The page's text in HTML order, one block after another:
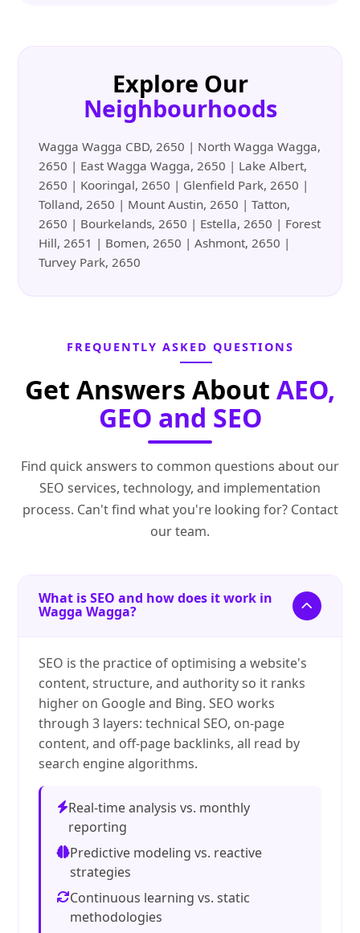
Explore Our
Neighbourhoods
Wagga Wagga CBD, 2650 | North Wagga Wagga,
2650 | East Wagga Wagga, 2650 | Lake Albert,
2650 | Kooringal, 2650 | Glenfield Park, 2650 |
Tolland, 2650 | Mount Austin, 2650 | Tatton,
2650 | Bourkelands, 2650 | Estella, 2650 | Forest
Hill, 2651 | Bomen, 2650 | Ashmont, 2650 |
Turvey Park, 2650
FREQUENTLY ASKED QUESTIONS
Get Answers About AEO,
GEO and SEO
Find quick answers to common questions about our
SEO services, technology, and implementation
process. Can't find what you're looking for? Contact
our team.
What is SEO and how does it work in
Wagga Wagga?
SEO is the practice of optimising a website's
content, structure, and authority so it ranks
higher on Google and Bing. SEO works
through 3 layers: technical SEO, on-page
content, and off-page backlinks, all read by
search engine algorithms.
Real-time analysis vs. monthly
reporting
Predictive modeling vs. reactive
strategies
Continuous learning vs. static
methodologies